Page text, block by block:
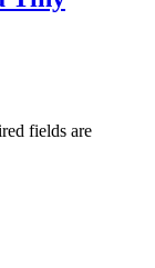
fields are